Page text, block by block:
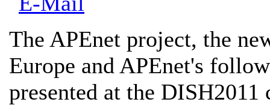
The APEnet project, the
Europe and APEnet's
presented at the